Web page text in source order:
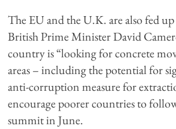
The EU and the U.K. are also fed
British Prime Minister David
country is “looking for concrete
areas – including the potential for
anti-corruption measure for
encourage poorer countries to
summit in June.